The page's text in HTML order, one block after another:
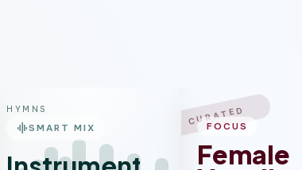
HYMNS
graphic_eqSMART MIX
CURATED
FOCUS
Female